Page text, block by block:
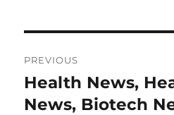
navigation
PREVIOUS
Previous
post:
Health News,
News, Biotech